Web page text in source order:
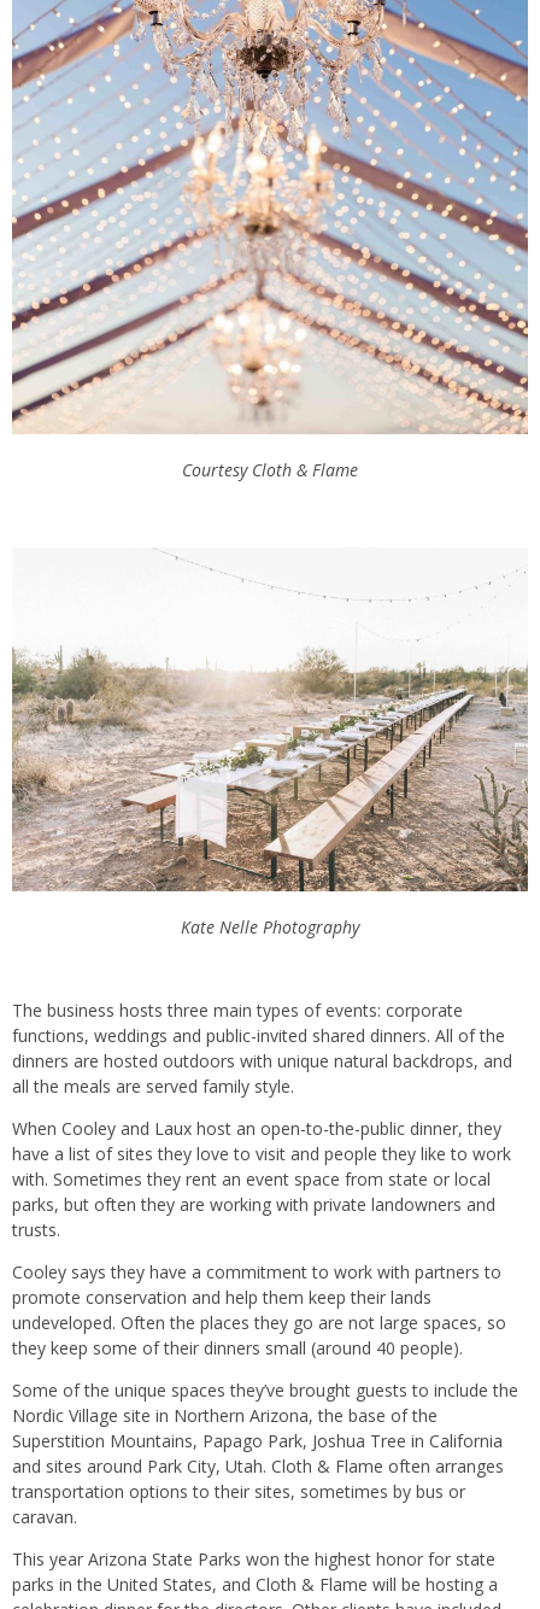
Courtesy Cloth & Flame
Kate Nelle Photography
The business hosts three main types of events: corporate
functions, weddings and public-invited shared dinners. All of the
dinners are hosted outdoors with unique natural backdrops, and
all the meals are served family style.
When Cooley and Laux host an open-to-the-public dinner, they
have a list of sites they love to visit and people they like to work
with. Sometimes they rent an event space from state or local
parks, but often they are working with private landowners and
trusts.
Cooley says they have a commitment to work with partners to
promote conservation and help them keep their lands
undeveloped. Often the places they go are not large spaces, so
they keep some of their dinners small (around 40 people).
Some of the unique spaces they’ve brought guests to include the
Nordic Village site in Northern Arizona, the base of the
Superstition Mountains, Papago Park, Joshua Tree in California
and sites around Park City, Utah. Cloth & Flame often arranges
transportation options to their sites, sometimes by bus or
caravan.
This year Arizona State Parks won the highest honor for state
parks in the United States, and Cloth & Flame will be hosting a